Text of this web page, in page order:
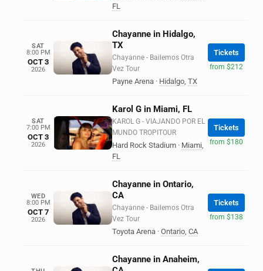
FL
SAT
8:00 PM
OCT 3
2026
Chayanne in Hidalgo,
TX
Chayanne - Bailemos Otra
Vez Tour
Payne Arena · Hidalgo, TX
Tickets
from $212
SAT
7:00 PM
OCT 3
2026
Karol G in Miami, FL
KAROL G - VIAJANDO POR EL
MUNDO TROPITOUR
Hard Rock Stadium · Miami,
FL
Tickets
from $180
WED
8:00 PM
OCT 7
2026
Chayanne in Ontario,
CA
Chayanne - Bailemos Otra
Vez Tour
Toyota Arena · Ontario, CA
Tickets
from $138
Chayanne in Anaheim,